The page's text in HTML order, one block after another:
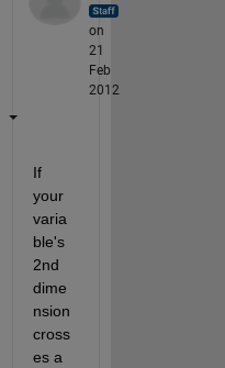
on
21
Feb
2012
If
your
varia
ble's
2nd
dime
nsion
cross
es a